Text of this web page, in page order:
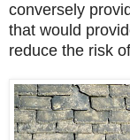
conversely
that would
reduce the risk